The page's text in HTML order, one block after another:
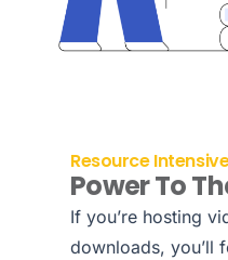
Resource
Power To
If you’re hosting
downloads, you’ll